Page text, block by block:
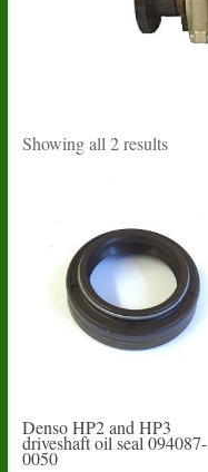
Showing all 2 resultsSorted
Denso HP2 and HP3
driveshaft oil seal 094087-
0050